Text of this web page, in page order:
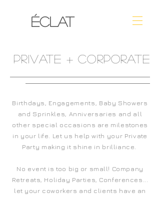
ÉCLAT
PRIVATE + CORPORATE
Birthdays, Engagements, Baby Showers
and Sprinkles, Anniversaries and all
other special occasions are milestones
in your life . Let us help with your Private
Party making it shine in brilliance.
No event is too big or small! Company
Retreats, Holiday Parties, Conferences...
let your coworkers and clients have an